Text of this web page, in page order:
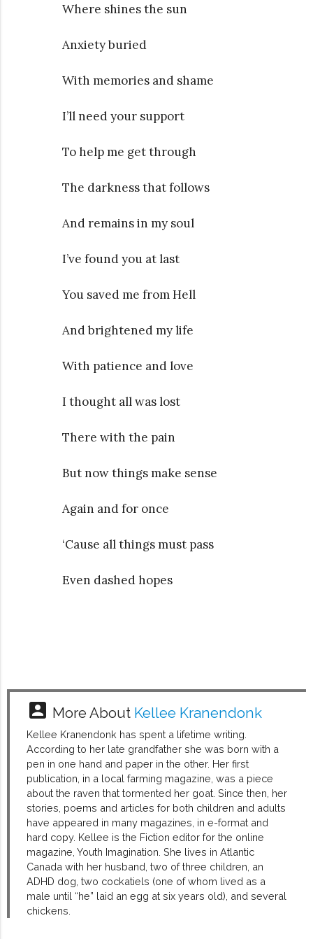
Where shines the sun
Anxiety buried
With memories and shame
I’ll need your support
To help me get through
The darkness that follows
And remains in my soul
I’ve found you at last
You saved me from Hell
And brightened my life
With patience and love
I thought all was lost
There with the pain
But now things make sense
Again and for once
‘Cause all things must pass
Even dashed hopes
account_box More About Kellee Kranendonk
Kellee Kranendonk has spent a lifetime writing.
According to her late grandfather she was born with a
pen in one hand and paper in the other. Her first
publication, in a local farming magazine, was a piece
about the raven that tormented her goat. Since then, her
stories, poems and articles for both children and adults
have appeared in many magazines, in e-format and
hard copy. Kellee is the Fiction editor for the online
magazine, Youth Imagination. She lives in Atlantic
Canada with her husband, two of three children, an
ADHD dog, two cockatiels (one of whom lived as a
male until “he” laid an egg at six years old), and several
chickens.